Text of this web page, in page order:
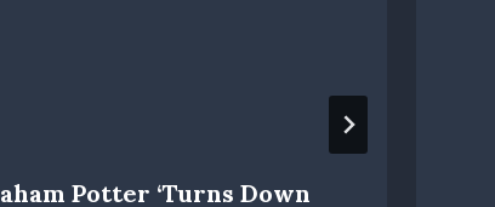
Potter ‘turns Down